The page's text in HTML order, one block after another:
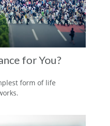
for You?
form of life